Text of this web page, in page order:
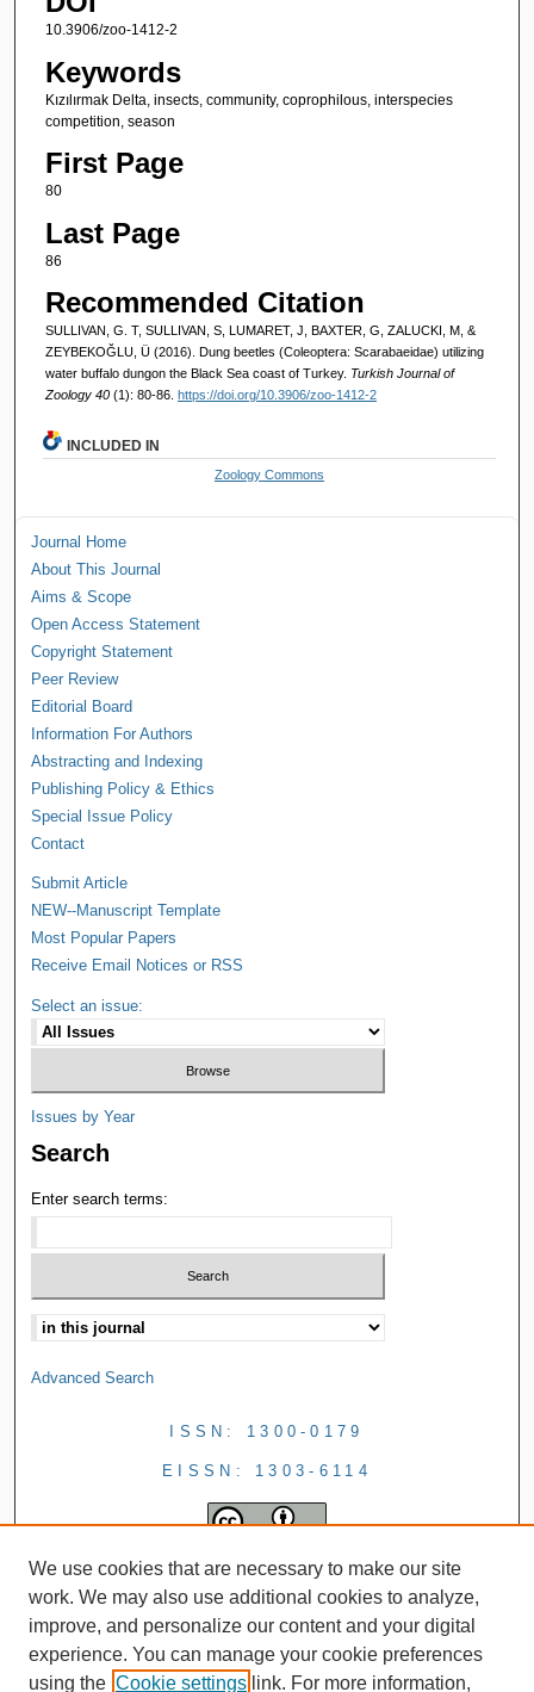
10.3906/zoo-1412-2
Keywords
Kızılırmak Delta, insects, community, coprophilous, interspecies
competition, season
First Page
80
Last Page
86
Recommended Citation
SULLIVAN, G. T, SULLIVAN, S, LUMARET, J, BAXTER, G, ZALUCKI, M, &
ZEYBEKOĞLU, Ü (2016). Dung beetles (Coleoptera: Scarabaeidae) utilizing
water buffalo dungon the Black Sea coast of Turkey. Turkish Journal of
Zoology 40 (1): 80-86. https://doi.org/10.3906/zoo-1412-2
INCLUDED IN
Zoology Commons
Journal Home
About This Journal
Aims & Scope
Open Access Statement
Copyright Statement
Peer Review
Editorial Board
Information For Authors
Abstracting and Indexing
Publishing Policy & Ethics
Special Issue Policy
Contact
Submit Article
NEW--Manuscript Template
Most Popular Papers
Receive Email Notices or RSS
Select an issue:
Issues by Year
Search
Enter search terms:
Advanced Search
ISSN: 1300-0179
EISSN: 1303-6114
We use cookies that are necessary to make our site
work. We may also use additional cookies to analyze,
improve, and personalize our content and your digital
experience. You can manage your cookie preferences
using the Cookie settings link. For more information,